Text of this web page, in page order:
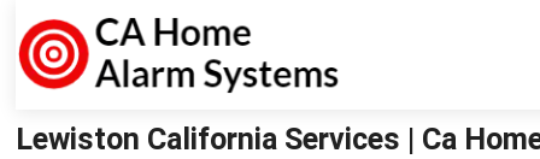
Lewiston California Services | Ca